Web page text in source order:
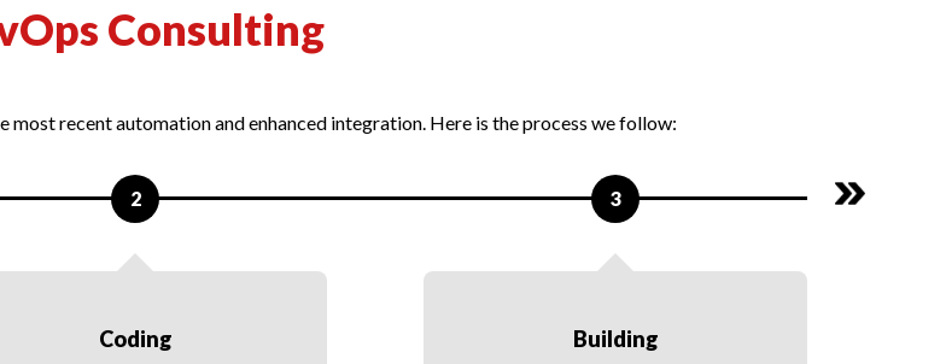
Consulting
recent automation and enhanced integration. Here is the process we follow:
2
Coding
3
Building